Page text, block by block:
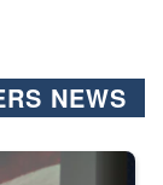
NEWS
attention on a